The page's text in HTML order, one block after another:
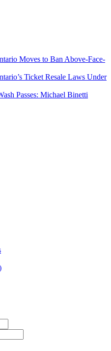
Moves to Ban Above-Face-
Ticket Resale Laws Under
Passes: Michael Binetti